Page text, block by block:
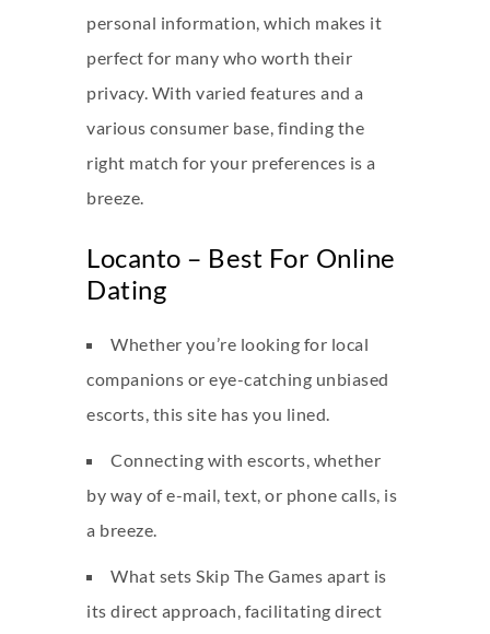
personal information, which makes it
perfect for many who worth their
privacy. With varied features and a
various consumer base, finding the
right match for your preferences is a
breeze.
Locanto – Best For Online
Dating
Whether you’re looking for local
companions or eye-catching unbiased
escorts, this site has you lined.
Connecting with escorts, whether
by way of e-mail, text, or phone calls, is
a breeze.
What sets Skip The Games apart is
its direct approach, facilitating direct